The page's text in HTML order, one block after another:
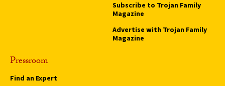
Subscribe to Trojan Family
Magazine
Advertise with Trojan Family
Magazine
Pressroom
Find an Expert